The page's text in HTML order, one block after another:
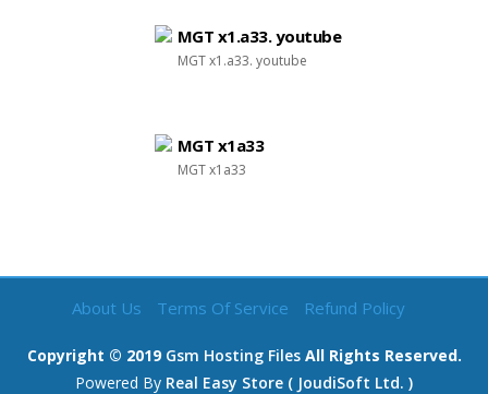
MGT x1.a33. youtube
MGT x1.a33. youtube
MGT x1a33
MGT x1a33
About Us Terms Of Service Refund Policy
Copyright © 2019 Gsm Hosting FilesAll Rights Reserved.
Powered By Real Easy Store ( JoudiSoft Ltd. )